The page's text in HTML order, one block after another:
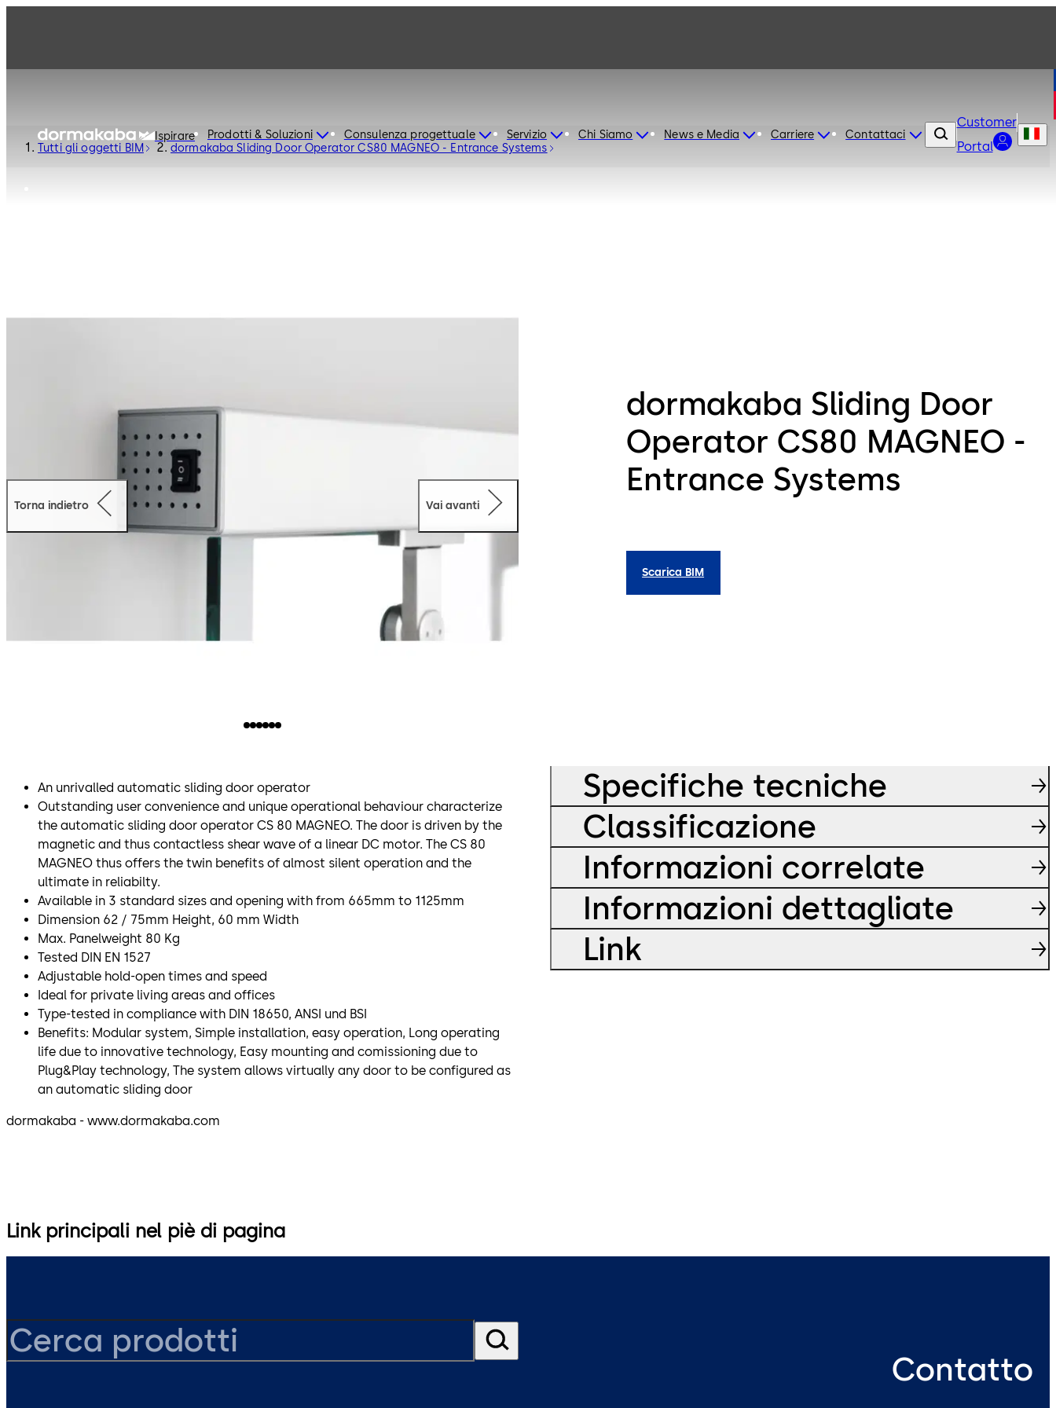
Ispirare Prodotti & Soluzioni Consulenza progettuale Servizio Chi Siamo News e Media Carriere Contattaci
Customer
Portal
Tutti gli oggetti BIM dormakaba Sliding Door Operator CS80 MAGNEO - Entrance Systems
dormakaba Sliding Door
Operator CS80 MAGNEO -
Entrance Systems
Scarica BIM
Torna indietro Vai avanti
An unrivalled automatic sliding door operator
Outstanding user convenience and unique operational behaviour characterize
the automatic sliding door operator CS 80 MAGNEO. The door is driven by the
magnetic and thus contactless shear wave of a linear DC motor. The CS 80
MAGNEO thus offers the twin benefits of almost silent operation and the
ultimate in reliabilty.
Available in 3 standard sizes and opening with from 665mm to 1125mm
Dimension 62 / 75mm Height, 60 mm Width
Max. Panelweight 80 Kg
Tested DIN EN 1527
Adjustable hold-open times and speed
Ideal for private living areas and offices
Type-tested in compliance with DIN 18650, ANSI und BSI
Benefits: Modular system, Simple installation, easy operation, Long operating
life due to innovative technology, Easy mounting and comissioning due to
Plug&Play technology, The system allows virtually any door to be configured as
an automatic sliding door
dormakaba - www.dormakaba.com
Specifiche tecniche
Classificazione
Informazioni correlate
Informazioni dettagliate
Link
Link principali nel piè di pagina
Contatto